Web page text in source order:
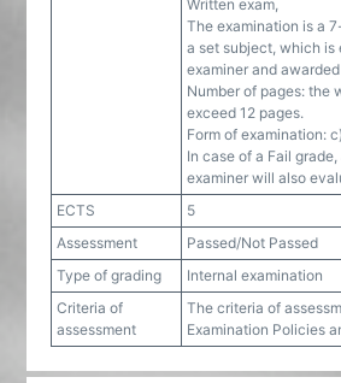
Written exam,
The examination is a
a set subject, which is
examiner and
Number of pages: the
exceed 12 pages.
Form of examination: c)
In case of a Fail
examiner will also
ECTS
5
Assessment
Passed/Not Passed
Type of grading
Internal examination
Criteria of
assessment
The criteria of
Examination Policies